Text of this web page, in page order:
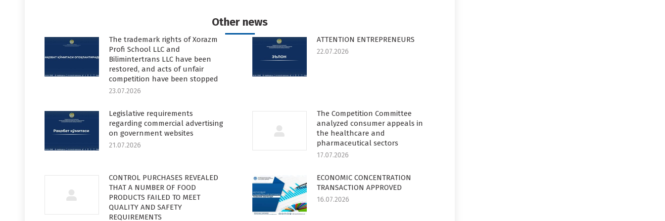
Other news
The trademark rights of Xorazm
Profi School LLC and
Bilimintertrans LLC have been
restored, and acts of unfair
competition have been stopped
23.07.2026
ATTENTION ENTREPRENEURS
22.07.2026
Legislative requirements
regarding commercial advertising
on government websites
21.07.2026
The Competition Committee
analyzed consumer appeals in
the healthcare and
pharmaceutical sectors
17.07.2026
CONTROL PURCHASES REVEALED
THAT A NUMBER OF FOOD
PRODUCTS FAILED TO MEET
QUALITY AND SAFETY
REQUIREMENTS
ECONOMIC CONCENTRATION
TRANSACTION APPROVED
16.07.2026